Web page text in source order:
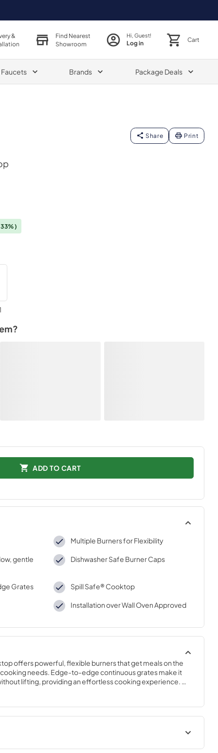
&
Find Nearest
Showroom
Hi, Guest!
Log in Cart
Faucets Brands Package Deals
Share Print
ADD TO CART
Multiple Burners for Flexibility
gentle
Dishwasher Safe Burner Caps
Grates Spill Safe® Cooktop
Installation over Wall Oven Approved
offers powerful, flexible burners that get meals on the
needs. Edge-to-edge continuous grates make it
lifting, providing an effortless cooking experience.
Frigidaire Fit Promise program that allow you to purchase
Sheet Guide d'utilisation complet